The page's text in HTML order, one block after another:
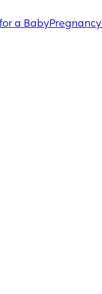
a BabyPregnancy